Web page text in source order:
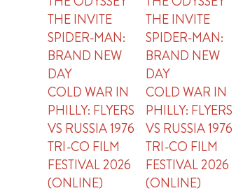
THE INVITE
SPIDER-MAN:
BRAND NEW
DAY
COLD WAR IN
PHILLY: FLYERS
VS RUSSIA 1976
TRI-CO FILM
FESTIVAL 2026
(ONLINE)
THE INVITE
SPIDER-MAN:
BRAND NEW
DAY
COLD WAR IN
PHILLY: FLYERS
VS RUSSIA 1976
TRI-CO FILM
FESTIVAL 2026
(ONLINE)